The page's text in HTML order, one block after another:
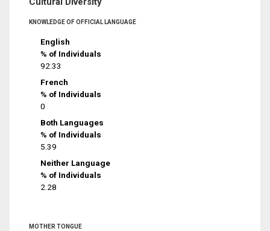
KNOWLEDGE OF OFFICIAL LANGUAGE
English
% of Individuals
92.33
French
% of Individuals
0
Both Languages
% of Individuals
5.39
Neither Language
% of Individuals
2.28
MOTHER TONGUE